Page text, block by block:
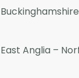
East Anglia –